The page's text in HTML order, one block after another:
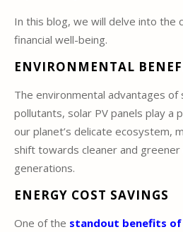
In this blog, we will delve into the
financial well-being.
ENVIRONMENTAL
The environmental advantages
pollutants, solar PV panels play a
our planet’s delicate ecosystem,
shift towards cleaner and
generations.
ENERGY COST SAVINGS
One of the standout benefits of